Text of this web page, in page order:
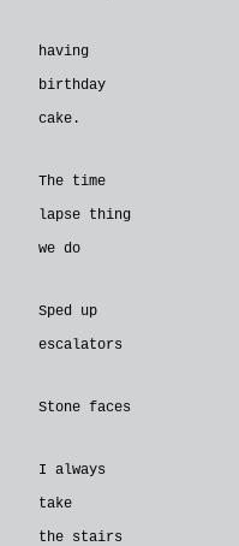
having
birthday
cake.
The time
lapse thing
we do
Sped up
escalators
Stone faces
I always
take
the stairs